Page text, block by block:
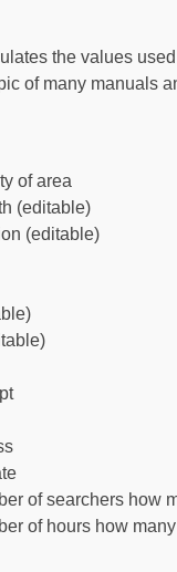
the values
of many manuals
of area
(editable)
(editable)
of searchers how
of hours how